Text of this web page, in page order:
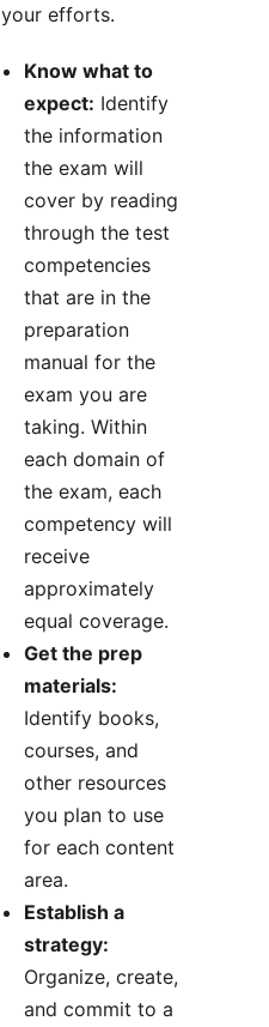
your efforts.
Know what to
expect: Identify
the information
the exam will
cover by reading
through the test
competencies
that are in the
preparation
manual for the
exam you are
taking. Within
each domain of
the exam, each
competency will
receive
approximately
equal coverage.
Get the prep
materials:
Identify books,
courses, and
other resources
you plan to use
for each content
area.
Establish a
strategy:
Organize, create,
and commit to a